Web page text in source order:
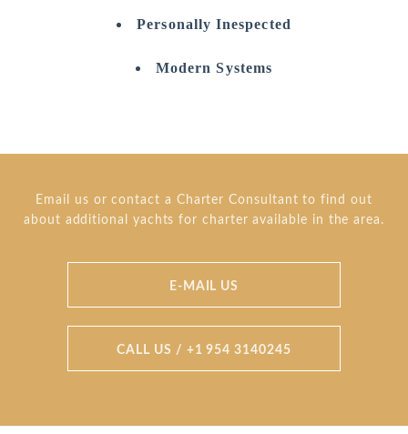
Personally Inespected
Modern Systems
Email us or contact a Charter Consultant to find out
about additional yachts for charter available in the area.
E-MAIL US
CALL US / +1 954 3140245